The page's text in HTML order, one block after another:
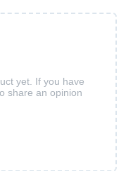
yet. If you have
share an opinion